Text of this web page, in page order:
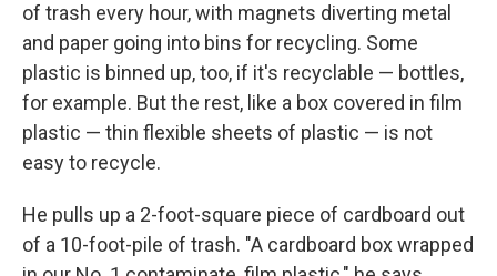
of trash every hour, with magnets diverting metal
and paper going into bins for recycling. Some
plastic is binned up, too, if it's recyclable — bottles,
for example. But the rest, like a box covered in film
plastic — thin flexible sheets of plastic — is not
easy to recycle.
He pulls up a 2-foot-square piece of cardboard out
of a 10-foot-pile of trash. "A cardboard box wrapped